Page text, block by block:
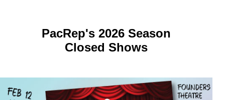
PacRep's 2026 Season
Closed Shows